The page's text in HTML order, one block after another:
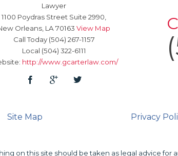
Lawyer
1100 Poydras Street Suite 2990,
Orleans LA70163 View Map
Call Today (504) 267-1157
Local (504) 322-6111
http://www.gcarterlaw.com/
Site Map Privacy
on this site should be taken as legal advice for